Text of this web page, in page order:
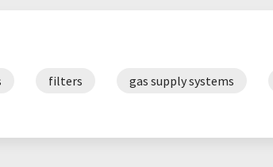
filters gas supply systems